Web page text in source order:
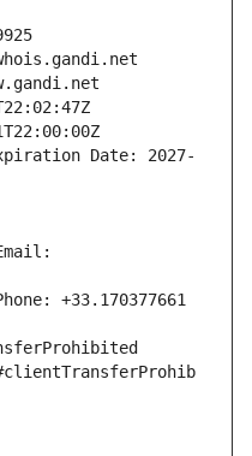
Date: 2027-
+33.170377661